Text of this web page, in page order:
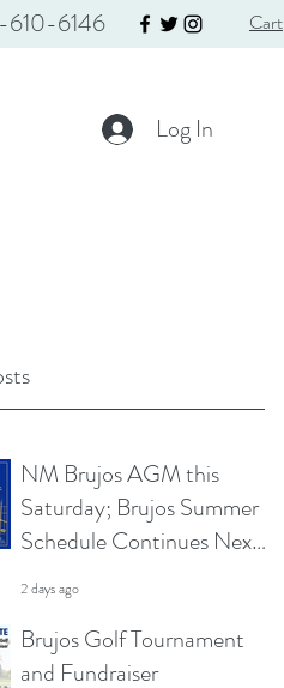
6146 Cart
Log In
NM Brujos AGM this
Saturday; Brujos Summer
Schedule Continues Next
Week at Sun City 7s; Golf
Tournament Registration
Open and More
2 days ago
Brujos Golf Tournament
and Fundraiser